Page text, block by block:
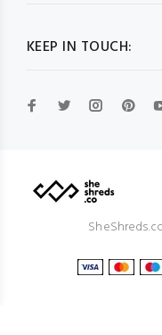
KEEP IN TOUCH: